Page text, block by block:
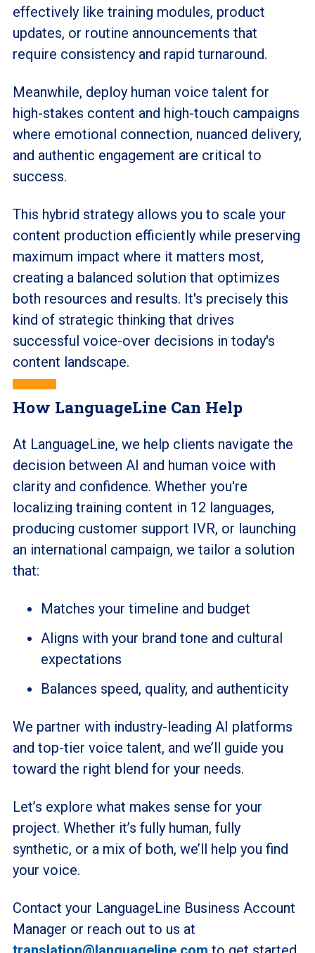
effectively like training modules, product
updates, or routine announcements that
require consistency and rapid turnaround.
Meanwhile, deploy human voice talent for
high-stakes content and high-touch campaigns
where emotional connection, nuanced delivery,
and authentic engagement are critical to
success.
This hybrid strategy allows you to scale your
content production efficiently while preserving
maximum impact where it matters most,
creating a balanced solution that optimizes
both resources and results. It's precisely this
kind of strategic thinking that drives
successful voice-over decisions in today's
content landscape.
How LanguageLine Can Help
At LanguageLine, we help clients navigate the
decision between AI and human voice with
clarity and confidence. Whether you're
localizing training content in 12 languages,
producing customer support IVR, or launching
an international campaign, we tailor a solution
that:
Matches your timeline and budget
Aligns with your brand tone and cultural
expectations
Balances speed, quality, and authenticity
We partner with industry-leading AI platforms
and top-tier voice talent, and we’ll guide you
toward the right blend for your needs.
Let’s explore what makes sense for your
project. Whether it’s fully human, fully
synthetic, or a mix of both, we’ll help you find
your voice.
Contact your LanguageLine Business Account
Manager or reach out to us at